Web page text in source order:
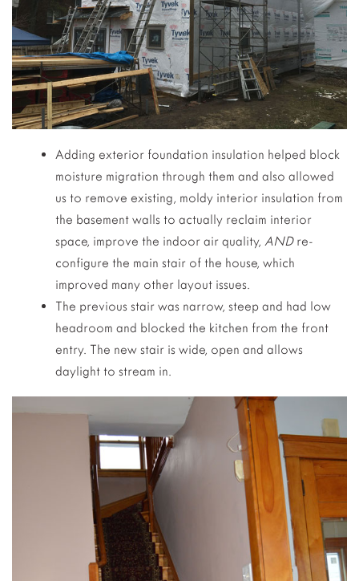
Adding exterior foundation insulation helped block
moisture migration through them and also allowed
us to remove existing, moldy interior insulation from
the basement walls to actually reclaim interior
space, improve the indoor air quality, ANDre-
configure the main stair of the house, which
improved many other layout issues.
The previous stair was narrow, steep and had low
headroom and blocked the kitchen from the front
entry. The new stair is wide, open and allows
daylight to stream in.